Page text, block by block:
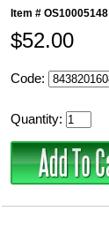
Item #OS10005148
$52.00
Code:
Quantity: